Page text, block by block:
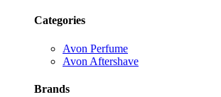
Categories
Avon Perfume
Avon Aftershave
Brands